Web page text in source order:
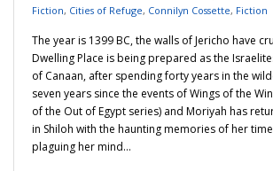
Fiction, Cities of Refuge, Connilyn Cossette, Fiction
The year is 1399 BC, the walls of Jericho have
Dwelling Place is being prepared as the
of Canaan, after spending forty years in the
seven years since the events of Wings of the
of the Out of Egypt series) and Moriyah has
in Shiloh with the haunting memories of her
plaguing her mind…